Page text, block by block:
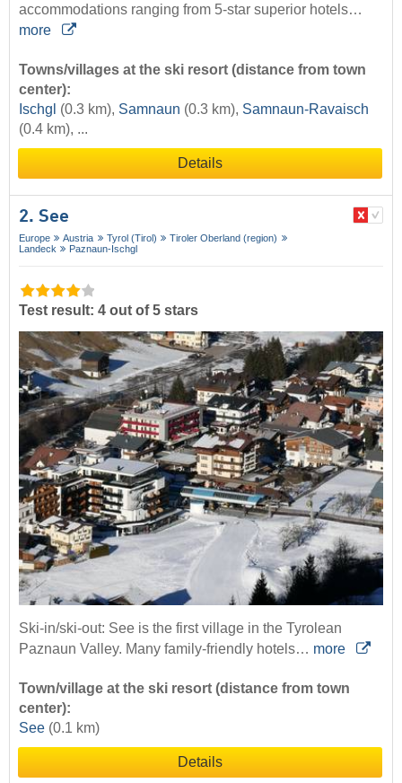
accommodations ranging from 5-star superior hotels…
more
Towns/villages at the ski resort (distance from town
center):
Ischgl (0.3 km), Samnaun (0.3 km), Samnaun-Ravaisch
(0.4 km), ...
Details
2. See
Europe Austria Tyrol (Tirol)
Tiroler Oberland (region)
Landeck
Paznaun-Ischgl
Test result: 4 out of 5 stars
Ski-in/ski-out: See is the first village in the Tyrolean
Paznaun Valley. Many family-friendly hotels… more
Town/village at the ski resort (distance from town
center):
See (0.1 km)
Details